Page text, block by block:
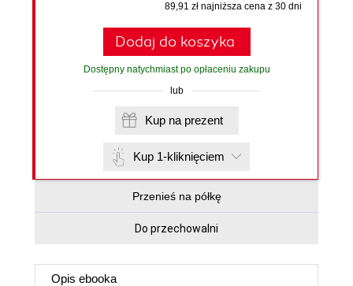
89,91 zł najniższa cena z 30 dni
Dodaj do koszyka
Dostępny natychmiast po opłaceniu zakupu
lub
Kup na prezent
Kup 1-kliknięciem
Przenieś na półkę
Do przechowalni
Opis ebooka